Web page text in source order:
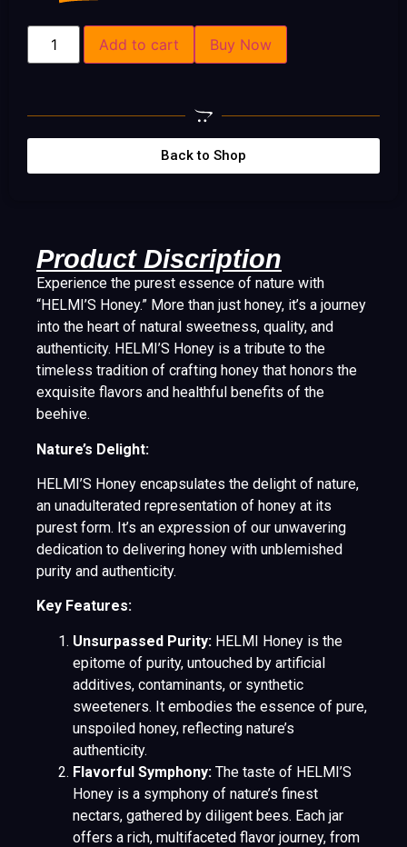
Add to cart Buy Now
Back to Shop
Product Discription
Experience the purest essence of nature with
“HELMI’S Honey.” More than just honey, it’s a journey
into the heart of natural sweetness, quality, and
authenticity. HELMI’S Honey is a tribute to the
timeless tradition of crafting honey that honors the
exquisite flavors and healthful benefits of the
beehive.
Nature’s Delight:
HELMI’S Honey encapsulates the delight of nature,
an unadulterated representation of honey at its
purest form. It’s an expression of our unwavering
dedication to delivering honey with unblemished
purity and authenticity.
Key Features:
Unsurpassed Purity: HELMI Honey is the
epitome of purity, untouched by artificial
additives, contaminants, or synthetic
sweeteners. It embodies the essence of pure,
unspoiled honey, reflecting nature’s
authenticity.
Flavorful Symphony: The taste of HELMI’S
Honey is a symphony of nature’s finest
nectars, gathered by diligent bees. Each jar
offers a rich, multifaceted flavor journey, from